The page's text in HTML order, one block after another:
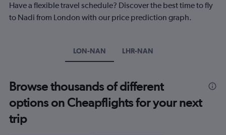
The
chart
Range:
to
28.
Have a flexible travel schedule? Discover the best time to fly
to Nadi from London with our price prediction graph.
LON-NAN LHR-NAN
Browse thousands of different
options on Cheapflights for your next
trip